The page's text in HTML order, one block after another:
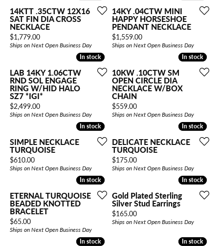
14KTT .35CTW 12X16
SAT FIN DIA CROSS
NECKLACE
Price:
$1,779.00
Ships on Next Open Business Day
14KY .04CTW MINI
HAPPY HORSESHOE
PENDANT NECKLACE
Price:
$1,559.00
Ships on Next Open Business Day
In stock
In stock
LAB 14KY 1.06CTW
RND SOL ENGAGE
RING W/HID HALO
SZ7 *IGI*
Price:
$2,499.00
Ships on Next Open Business Day
In stock
In stock
10KW .10CTW SM
OPEN CIRCLE DIA
NECKLACE W/BOX
CHAIN
Price:
$559.00
Ships on Next Open Business Day
In stock
In stock
SIMPLE NECKLACE
TURQUOISE
Price:
$610.00
Ships on Next Open Business Day
In stock
In stock
DELICATE NECKLACE
TURQUOISE
Price:
$175.00
Ships on Next Open Business Day
In stock
In stock
ETERNAL TURQUOISE
BEADED KNOTTED
BRACELET
Price:
$65.00
Ships on Next Open Business Day
In stock
In stock
Gold Plated Sterling
Silver Stud Earrings
Price:
$165.00
Ships on Next Open Business Day
In stock
In stock In stock
In stock